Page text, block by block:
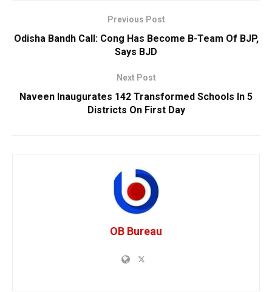
Previous Post
Odisha Bandh Call: Cong Has Become B-Team Of BJP,
Says BJD
Next Post
Naveen Inaugurates 142 Transformed Schools In 5
Districts On First Day
OB Bureau